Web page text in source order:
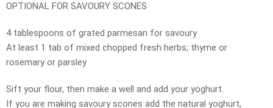
OPTIONAL FOR SAVOURY SCONES
4 tablespoons of grated parmesan for savoury
At least 1 tab of mixed chopped fresh herbs; thyme or
rosemary or parsley
Sift your flour, then make a well and add your yoghurt.
If you are making savoury scones add the natural yoghurt,